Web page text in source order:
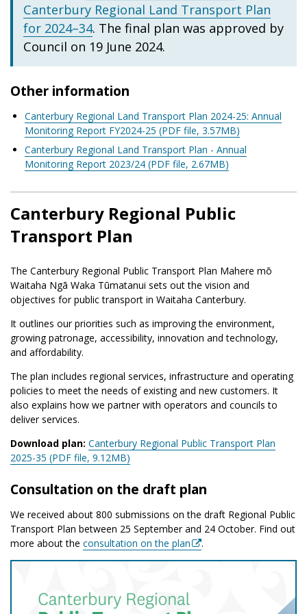
Canterbury Regional Land Transport Plan
for 2024–34. The final plan was approved by
Council on 19 June 2024.
Other information
Canterbury Regional Land Transport Plan 2024-25: Annual
Monitoring Report FY2024-25 (PDF file, 3.57MB)
Canterbury Regional Land Transport Plan - Annual
Monitoring Report 2023/24 (PDF file, 2.67MB)
Canterbury Regional Public
Transport Plan
The Canterbury Regional Public Transport Plan Mahere mō
Waitaha Ngā Waka Tūmatanui sets out the vision and
objectives for public transport in Waitaha Canterbury.
It outlines our priorities such as improving the environment,
growing patronage, accessibility, innovation and technology,
and affordability.
The plan includes regional services, infrastructure and operating
policies to meet the needs of existing and new customers. It
also explains how we partner with operators and councils to
deliver services.
Download plan: Canterbury Regional Public Transport Plan
2025-35 (PDF file, 9.12MB)
Consultation on the draft plan
We received about 800 submissions on the draft Regional Public
Transport Plan between 25 September and 24 October. Find out
more about the consultation on the plan .